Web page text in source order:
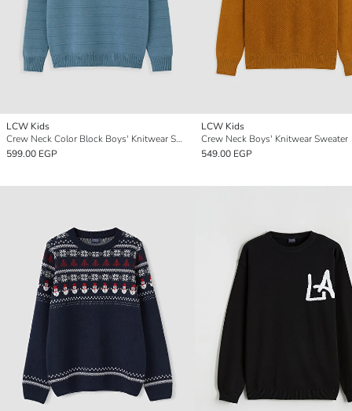
LCW Kids
Crew Neck Color Block Boys' Knitwear Sweater
599.00 EGP
LCW Kids
Crew Neck Boys' Knitwear Sweater
549.00 EGP